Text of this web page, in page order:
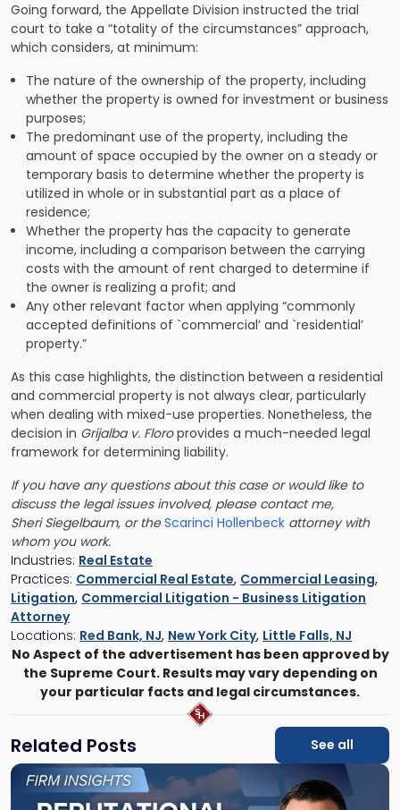
Going forward, the Appellate Division instructed the trial
court to take a “totality of the circumstances” approach,
which considers, at minimum:
The nature of the ownership of the property, including
whether the property is owned for investment or business
purposes;
The predominant use of the property, including the
amount of space occupied by the owner on a steady or
temporary basis to determine whether the property is
utilized in whole or in substantial part as a place of
residence;
Whether the property has the capacity to generate
income, including a comparison between the carrying
costs with the amount of rent charged to determine if
the owner is realizing a profit; and
Any other relevant factor when applying “commonly
accepted definitions of `commercial’ and `residential’
property.”
As this case highlights, the distinction between a residential
and commercial property is not always clear, particularly
when dealing with mixed-use properties. Nonetheless, the
decision in Grijalba v. Floroprovides a much-needed legal
framework for determining liability.
If you have any questions about this case or would like to
discuss the legal issues involved, please contact me,
SheriSiegelbaum, or theScarinci Hollenbeck attorney with
whom you work.
Industries: Real Estate
Practices: Commercial Real Estate, Commercial Leasing,
Litigation, Commercial Litigation - Business Litigation
Attorney
Locations: Red Bank, NJ, New York City, Little Falls, NJ
No Aspect of the advertisement has been approved by
the Supreme Court. Results may vary depending on
your particular facts and legal circumstances.
Related Posts See all
Link